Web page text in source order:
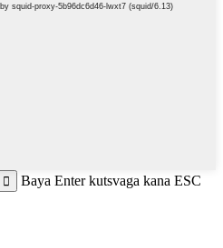
Baya Enter kutsvaga kana ESC